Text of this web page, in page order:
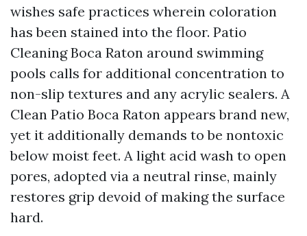
wishes safe practices wherein coloration
has been stained into the floor. Patio
Cleaning Boca Raton around swimming
pools calls for additional concentration to
non-slip textures and any acrylic sealers. A
Clean Patio Boca Raton appears brand new,
yet it additionally demands to be nontoxic
below moist feet. A light acid wash to open
pores, adopted via a neutral rinse, mainly
restores grip devoid of making the surface
hard.